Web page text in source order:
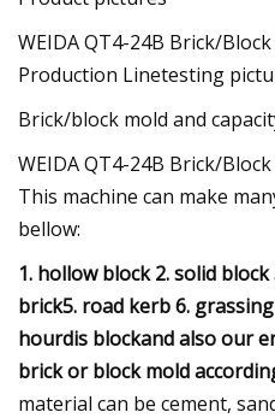
WEIDA QT4-24B Brick/
Production Linetesting
Brick/block mold and
WEIDA QT4-24B Brick/
This machine can make
bellow:
1. hollow block2. solid block
brick5. road kerb6.
hourdis blockand also our
brick or block mold
material can be cement,